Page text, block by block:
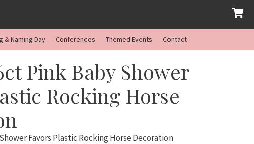
& Naming Day Conferences Themed Events Contact
Pink Baby Shower
Rocking Horse
Favors Plastic Rocking Horse Decoration